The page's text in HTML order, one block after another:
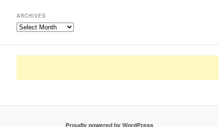
ARCHIVES
Archives
Proudly powered by WordPress